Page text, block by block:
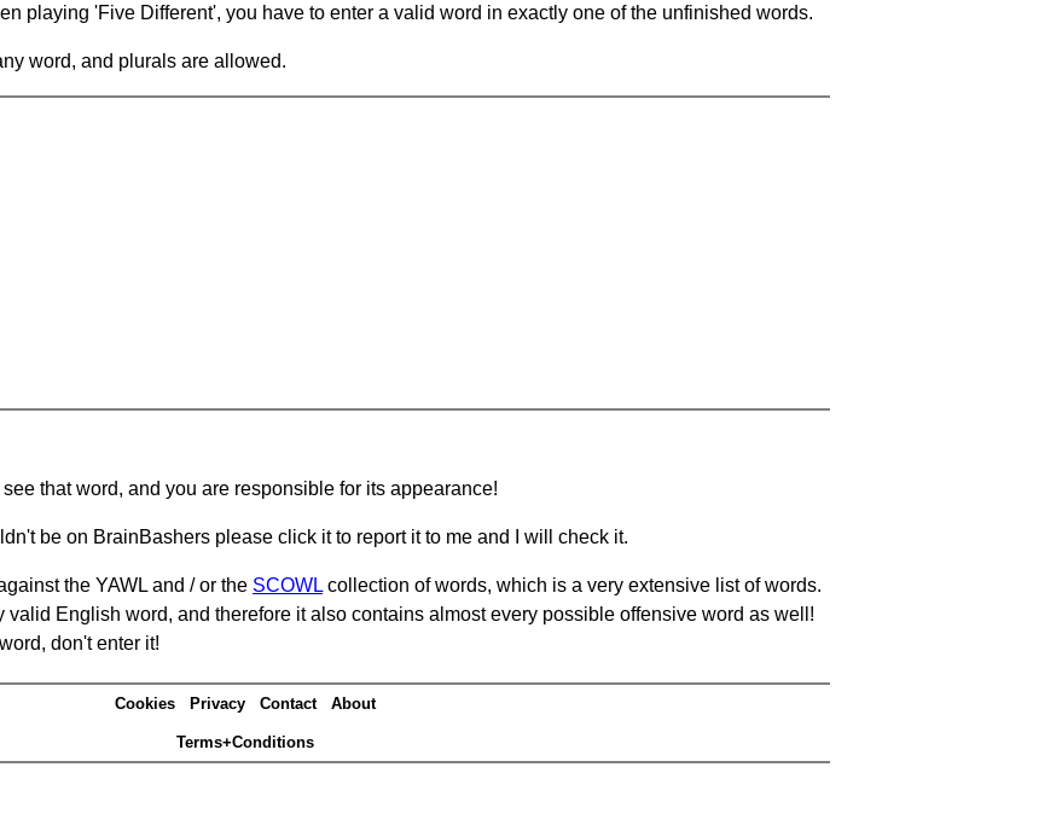
playing 'Five Different', you have to enter a valid word in exactly one of the unfinished words.
word, and plurals are allowed.
that word, and you are responsible for its appearance!
be on BrainBashers please click it to report it to me and I will check it.
the YAWL and / or the SCOWL collection of words, which is a very extensive list of words.
English word, and therefore it also contains almost every possible offensive word as well!
don't enter it!
Cookies Privacy Contact About
Terms+Conditions